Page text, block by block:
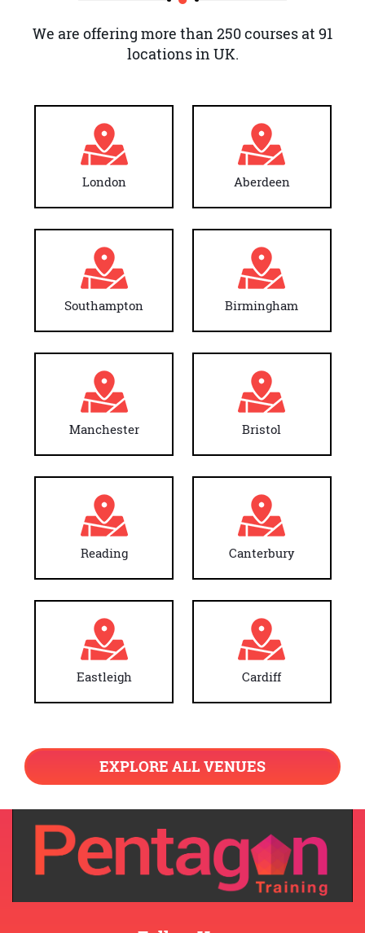
We are offering more than 250 courses at 91
locations in UK.
London Aberdeen
Southampton Birmingham
Manchester Bristol
Reading Canterbury
Eastleigh Cardiff
EXPLORE ALL VENUES